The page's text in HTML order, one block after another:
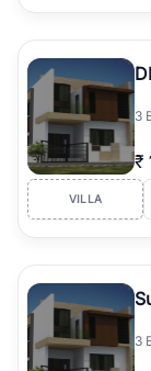
3
₹
VILLA
3